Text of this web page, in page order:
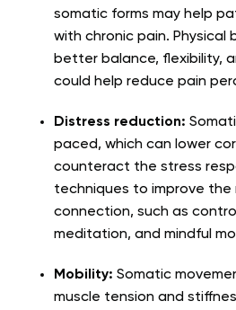
somatic forms may help
with chronic pain. Physical
better balance, flexibility,
could help reduce pain
Distress reduction:
paced, which can lower
counteract the stress
techniques to improve the
connection, such as
meditation, and mindful
Mobility: Somatic
muscle tension and